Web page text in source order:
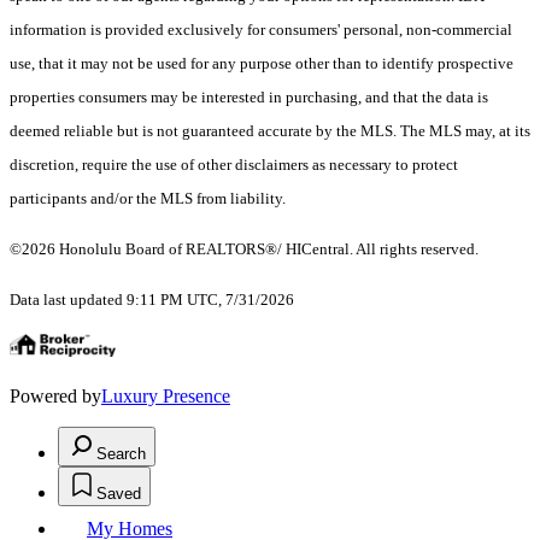
information is provided exclusively for consumers' personal, non-commercial
use, that it may not be used for any purpose other than to identify prospective
properties consumers may be interested in purchasing, and that the data is
deemed reliable but is not guaranteed accurate by the MLS. The MLS may, at its
discretion, require the use of other disclaimers as necessary to protect
participants and/or the MLS from liability.
©2026 Honolulu Board of REALTORS®/ HICentral. All rights reserved.
Data last updated 9:11 PM UTC, 7/31/2026
Powered byLuxury Presence
Search
Saved
My Homes